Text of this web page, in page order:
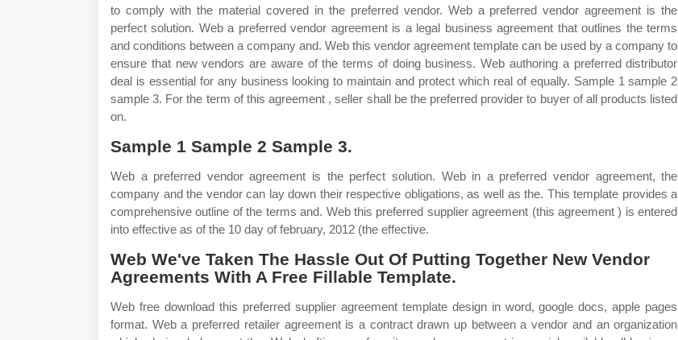
to comply with the material covered in the preferred vendor. Web a preferred vendor agreement is the
perfect solution. Web a preferred vendor agreement is a legal business agreement that outlines the terms
and conditions between a company and. Web this vendor agreement template can be used by a company to
ensure that new vendors are aware of the terms of doing business. Web authoring a preferred distributor
deal is essential for any business looking to maintain and protect which real of equally. Sample 1 sample 2
sample 3. For the term of this agreement , seller shall be the preferred provider to buyer of all products listed
on.
Sample 1 Sample 2 Sample 3.
Web a preferred vendor agreement is the perfect solution. Web in a preferred vendor agreement, the
company and the vendor can lay down their respective obligations, as well as the. This template provides a
comprehensive outline of the terms and. Web this preferred supplier agreement (this agreement ) is entered
into effective as of the 10 day of february, 2012 (the effective.
Web We've Taken The Hassle Out Of Putting Together New Vendor
Agreements With A Free Fillable Template.
Web free download this preferred supplier agreement template design in word, google docs, apple pages
format. Web a preferred retailer agreement is a contract drawn up between a vendor and an organization